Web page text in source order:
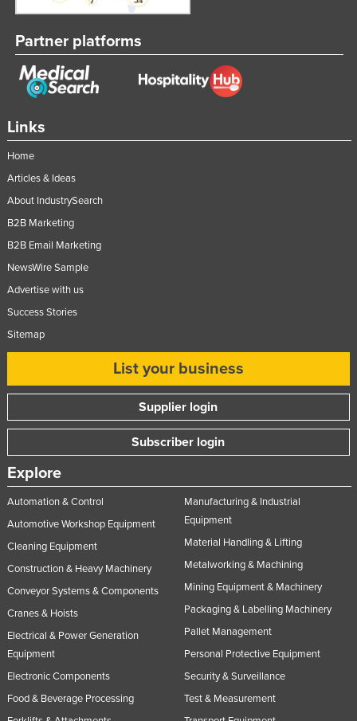
Links
Home
Articles & Ideas
About IndustrySearch
B2B Marketing
B2B Email Marketing
NewsWire Sample
Advertise with us
Success Stories
Sitemap
List your business
Supplier login
Subscriber login
Explore
Automation & Control
Automotive Workshop Equipment
Cleaning Equipment
Construction & Heavy Machinery
Conveyor Systems & Components
Cranes & Hoists
Electrical & Power Generation
Equipment
Electronic Components
Food & Beverage Processing
Manufacturing & Industrial
Equipment
Material Handling & Lifting
Metalworking & Machining
Mining Equipment & Machinery
Packaging & Labelling Machinery
Pallet Management
Personal Protective Equipment
Security & Surveillance
Test & Measurement
Partner platforms